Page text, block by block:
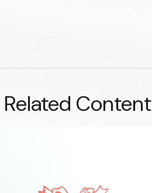
Related Content